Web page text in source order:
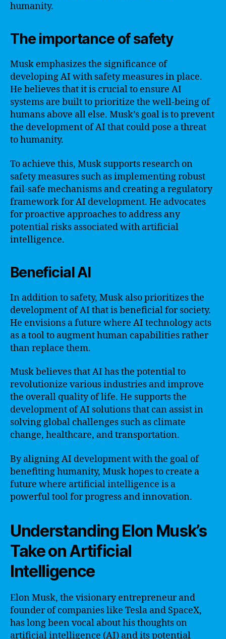
humanity.
The importance of safety
Musk emphasizes the significance of
developing AI with safety measures in place.
He believes that it is crucial to ensure AI
systems are built to prioritize the well-being of
humans above all else. Musk’s goal is to prevent
the development of AI that could pose a threat
to humanity.
To achieve this, Musk supports research on
safety measures such as implementing robust
fail-safe mechanisms and creating a regulatory
framework for AI development. He advocates
for proactive approaches to address any
potential risks associated with artificial
intelligence.
Beneficial AI
In addition to safety, Musk also prioritizes the
development of AI that is beneficial for society.
He envisions a future where AI technology acts
as a tool to augment human capabilities rather
than replace them.
Musk believes that AI has the potential to
revolutionize various industries and improve
the overall quality of life. He supports the
development of AI solutions that can assist in
solving global challenges such as climate
change, healthcare, and transportation.
By aligning AI development with the goal of
benefiting humanity, Musk hopes to create a
future where artificial intelligence is a
powerful tool for progress and innovation.
Understanding Elon Musk’s
Take on Artificial
Intelligence
Elon Musk, the visionary entrepreneur and
founder of companies like Tesla and SpaceX,
has long been vocal about his thoughts on
artificial intelligence (AI) and its potential